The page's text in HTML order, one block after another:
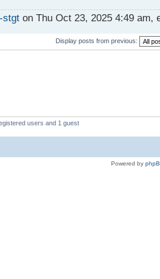
stgt on Thu Oct 23, 2025 4:49 am,
Display posts from previous:
users and 1 guest
Powered by